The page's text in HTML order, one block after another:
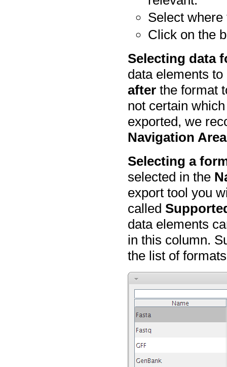
Select
Click on the
Selecting data
data elements
after the format
not certain
exported, we
Navigation Area
Selecting a
selected in the
export tool you
called
data elements
in this column.
the list of